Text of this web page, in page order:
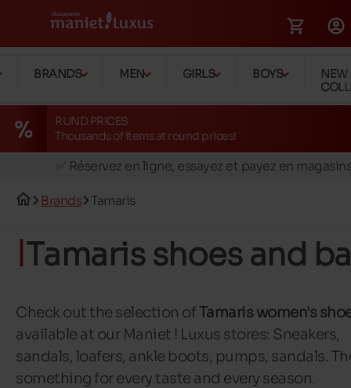
BRANDS MEN GIRLS BOYS
NEW
RUND PRICES
Thousands of items at round prices!
🚛 Livraison gratuite en magasins
✅ Réservez en ligne, essayez et payez en
🚛 Livraison gratuite en magasins
Brands Tamaris
Tamaris shoes and
Check out the selection ofTamaris women's
available at our Maniet ! Luxus stores: Sneakers,
sandals, loafers, ankle boots, pumps, sandals.
something for every taste and every season.